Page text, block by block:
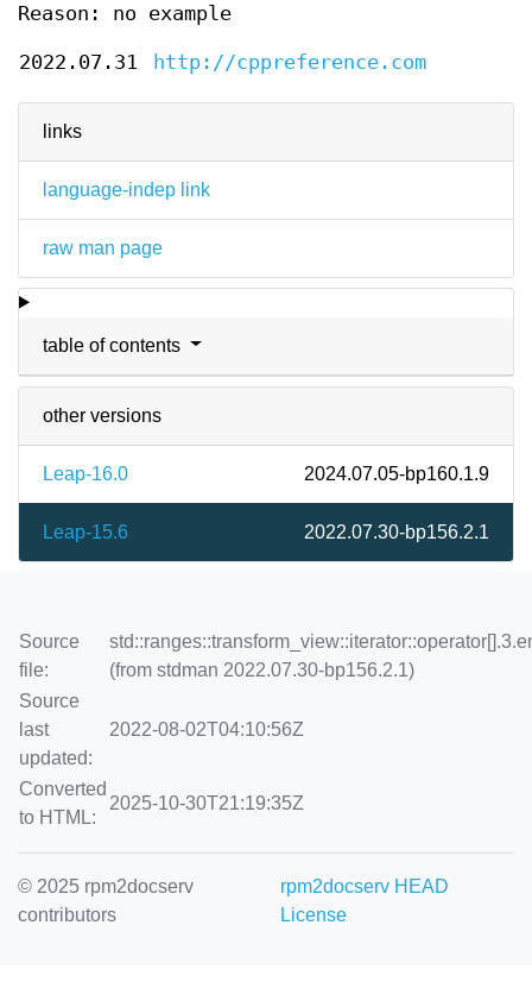
links
language-indep link
raw man page
table of contents
other versions
Leap-16.0 2024.07.05-bp160.1.9
Leap-15.6 2022.07.30-bp156.2.1
Reason: no example
2022.07.31 http://cppreference.com
Source
file:
(from stdman 2022.07.30-bp156.2.1)
Source
last
updated:
2022-08-02T04:10:56Z
Converted
to HTML:
2025-10-30T21:19:35Z
© 2025 rpm2docserv
contributors
rpm2docserv HEAD
License